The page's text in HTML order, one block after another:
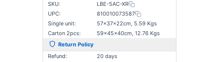
SKU:
LBE-5AC-XR
UPC:
810010073587
Single unit:
57×37×22cm, 5.59 Kgs
Carton 2pcs:
59×45×40cm, 12.76 Kgs
Return Policy
Refund:
20 days